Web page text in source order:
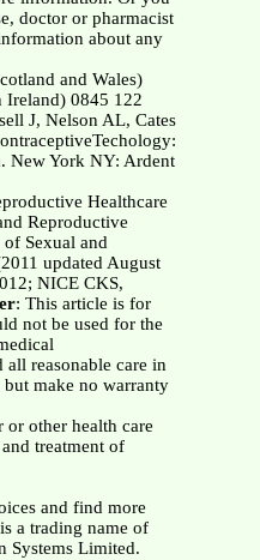
doctor or pharmacist
about any
and Wales)
Ireland) 0845 122
J, Nelson AL, Cates
New York NY: Ardent
Healthcare
Reproductive
Sexual and
updated August
NICE CKS,
: This article is for
not be used for the
all reasonable care in
make no warranty
or other health care
treatment of
and find more
a trading name of
Systems Limited.